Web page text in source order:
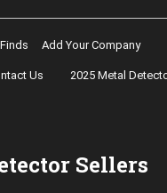
Add Your Company
Us 2025 Metal
Sellers